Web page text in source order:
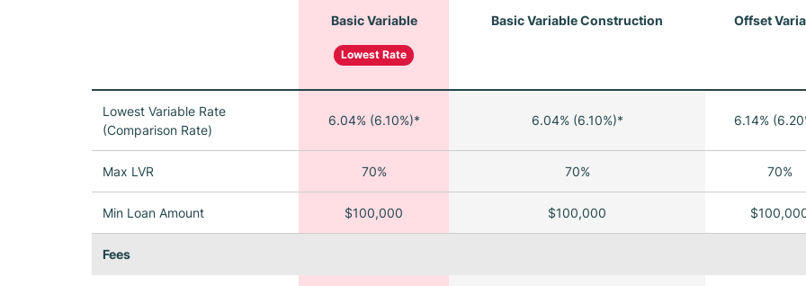
Basic Variable
Lowest Rate
Basic Variable Construction Offset
Lowest Variable Rate
(Comparison Rate)
6.04% (6.10%)* 6.04% (6.10%)* 6.14%
Max LVR 70% 70% 70%
Min Loan Amount $100,000 $100,000
Fees